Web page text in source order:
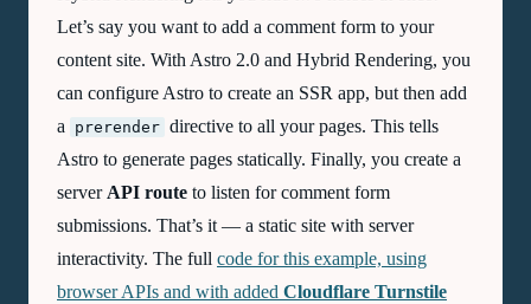
Let’s say you want to add a comment form to your
content site. With Astro 2.0 and Hybrid Rendering, you
can configure Astro to create an SSR app, but then add
a
prerender directive to all your pages. This tells
Astro to generate pages statically. Finally, you create a
server API route to listen for comment form
submissions. That’s it — a static site with server
interactivity. The full code for this example, using
browser APIs and with added Cloudflare Turnstile